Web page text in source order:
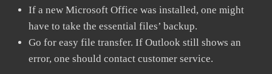
If a new Microsoft Office was installed, one might
have to take the essential files’ backup.
Go for easy file transfer. If Outlook still shows an
error, one should contact customer service.